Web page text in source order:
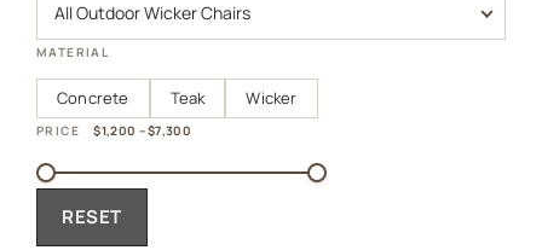
MATERIAL
Concrete Teak Wicker
PRICE $1,200 – $7,300
RESET